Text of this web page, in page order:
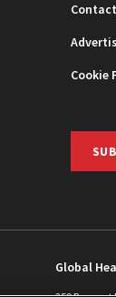
Cookie
Global